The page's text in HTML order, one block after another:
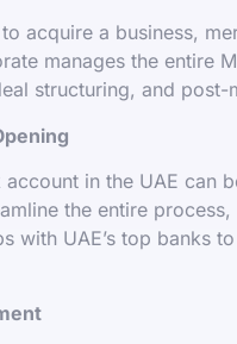
acquire a business,
manages the entire
structuring, and post-
in the UAE can
the entire
with UAE’s top banks